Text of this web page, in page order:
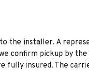
the installer. A
confirm pickup by
fully insured. The